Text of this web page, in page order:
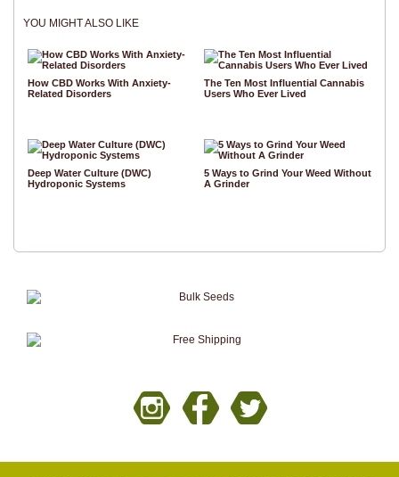
YOU MIGHT ALSO LIKE
How CBD Works With Anxiety-
Related Disorders
The Ten Most Influential Cannabis
Users Who Ever Lived
Deep Water Culture (DWC)
Hydroponic Systems
5 Ways to Grind Your Weed Without
A Grinder